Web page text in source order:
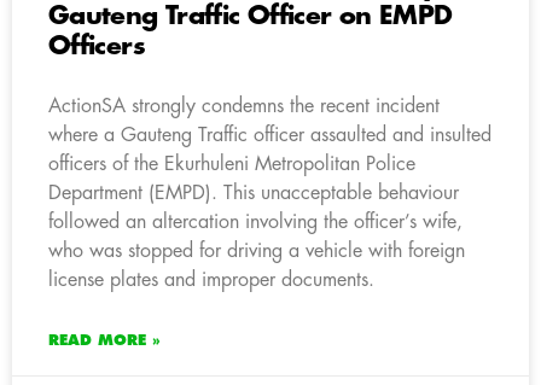
Gauteng Traffic Officer on EMPD
Officers
ActionSA strongly condemns the recent incident
where a Gauteng Traffic officer assaulted and insulted
officers of the Ekurhuleni Metropolitan Police
Department (EMPD). This unacceptable behaviour
followed an altercation involving the officer’s wife,
who was stopped for driving a vehicle with foreign
license plates and improper documents.
READ MORE »